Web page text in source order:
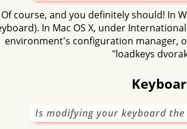
Of course, and you definitely should! In
In Mac OS X, under
environment's configuration manager,
"loadkeys
Is modifying your keyboard